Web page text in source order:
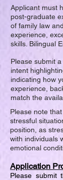
Applicant must
post-graduate
of family law
experience,
skills. Bilingual
Please submit
intent
indicating how
experience,
match the
Please note
stressful
position, as
with individuals
emotional
Application
Please submit